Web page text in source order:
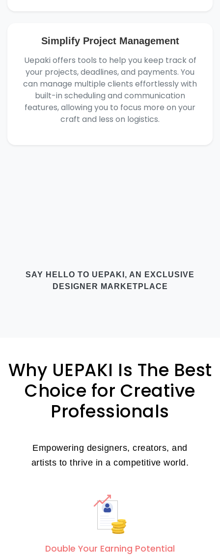
Simplify Project Management
Uepaki offers tools to help you keep track of
your projects, deadlines, and payments. You
can manage multiple clients effortlessly with
built-in scheduling and communication
features, allowing you to focus more on your
craft and less on logistics.
SAY HELLO TO UEPAKI, AN EXCLUSIVE
DESIGNER MARKETPLACE
Why UEPAKI Is The Best
Choice for Creative
Professionals
Empowering designers, creators, and
artists to thrive in a competitive world.
Double Your Earning Potential